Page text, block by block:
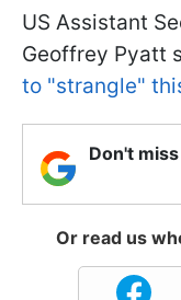
US Assistant
Geoffrey Pyatt
to "strangle"
Don't
Or read us